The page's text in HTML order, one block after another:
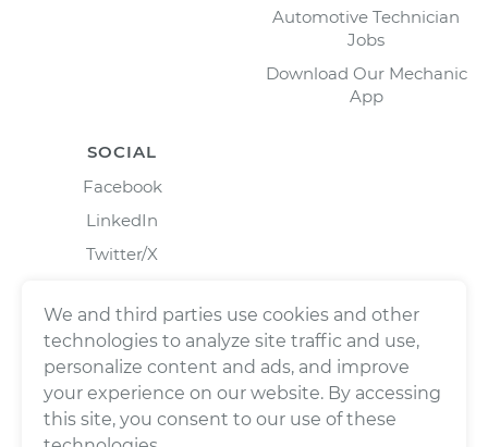
Automotive Technician
Jobs
Download Our Mechanic
App
SOCIAL
Facebook
LinkedIn
Twitter/X
We and third parties use cookies and other
technologies to analyze site traffic and use,
personalize content and ads, and improve
your experience on our website. By accessing
this site, you consent to our use of these